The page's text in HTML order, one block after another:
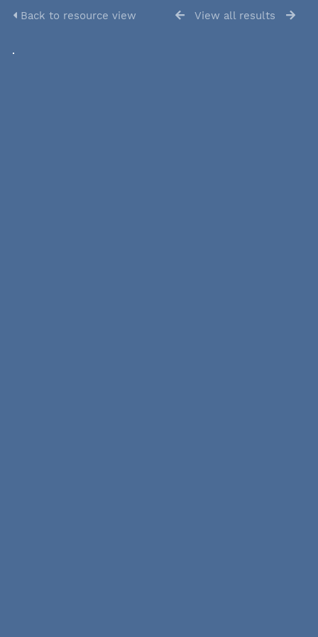
Back to resource view View all results